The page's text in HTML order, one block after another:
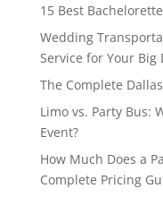
15 Best
Wedding
Service for Your Big
The Complete
Limo vs. Party Bus:
Event?
How Much Does a
Complete Pricing